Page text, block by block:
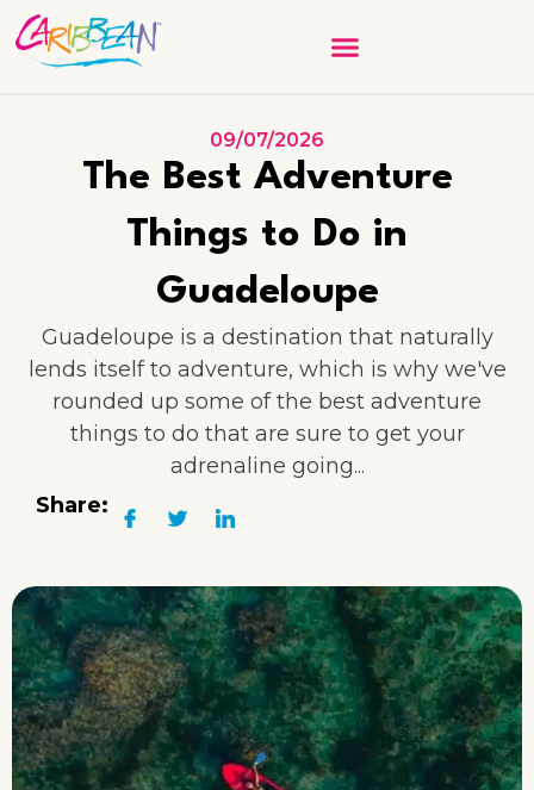
09/07/2026
The Best Adventure
Things to Do in
Guadeloupe
Guadeloupe is a destination that naturally
lends itself to adventure, which is why we've
rounded up some of the best adventure
things to do that are sure to get your
adrenaline going...
Share: